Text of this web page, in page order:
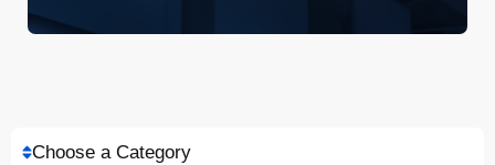
Choose a Category